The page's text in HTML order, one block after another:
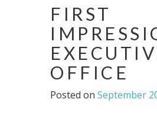
FIRST
OFFICE
Posted on September